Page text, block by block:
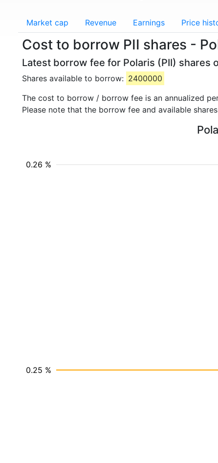
Market cap Revenue Earnings Price
Cost to borrow PII shares -
Latest borrow fee for Polaris (PII) shares
Shares available to borrow: 2400000
The cost to borrow / borrow fee is an annualized
Please note that the borrow fee and available
0.25 %
0.26 %